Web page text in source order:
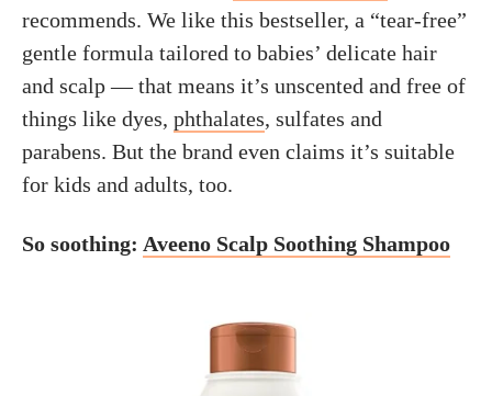
recommends. We like this bestseller, a “tear-free”
gentle formula tailored to babies’ delicate hair
and scalp — that means it’s unscented and free of
things like dyes, phthalates, sulfates and
parabens. But the brand even claims it’s suitable
for kids and adults, too.
So soothing: Aveeno Scalp Soothing Shampoo